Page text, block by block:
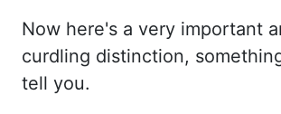
Now here's a very important
curdling distinction,
tell you.